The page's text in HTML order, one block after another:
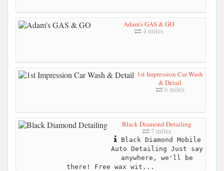
Adam's GAS & GO
4 miles
1st Impression Car Wash
& Detail
6 miles
Black Diamond Detailing
7 miles
Black Diamond Mobile
Auto Detailing Just say
anywhere, we'll be
there! Free wax wit...